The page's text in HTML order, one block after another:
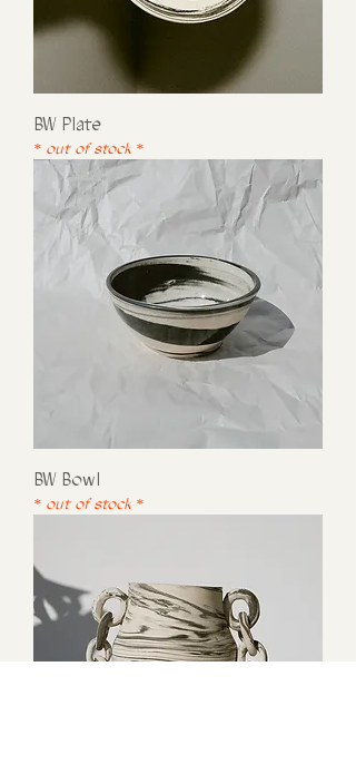
BW Plate
* out of stock *
BW Bowl
* out of stock *